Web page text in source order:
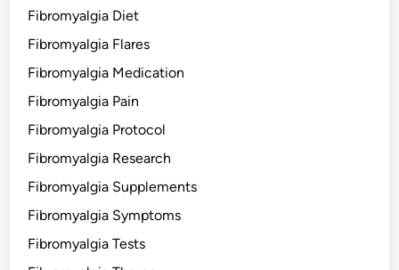
Fibromyalgia Diet
Fibromyalgia Flares
Fibromyalgia Medication
Fibromyalgia Pain
Fibromyalgia Protocol
Fibromyalgia Research
Fibromyalgia Supplements
Fibromyalgia Symptoms
Fibromyalgia Tests